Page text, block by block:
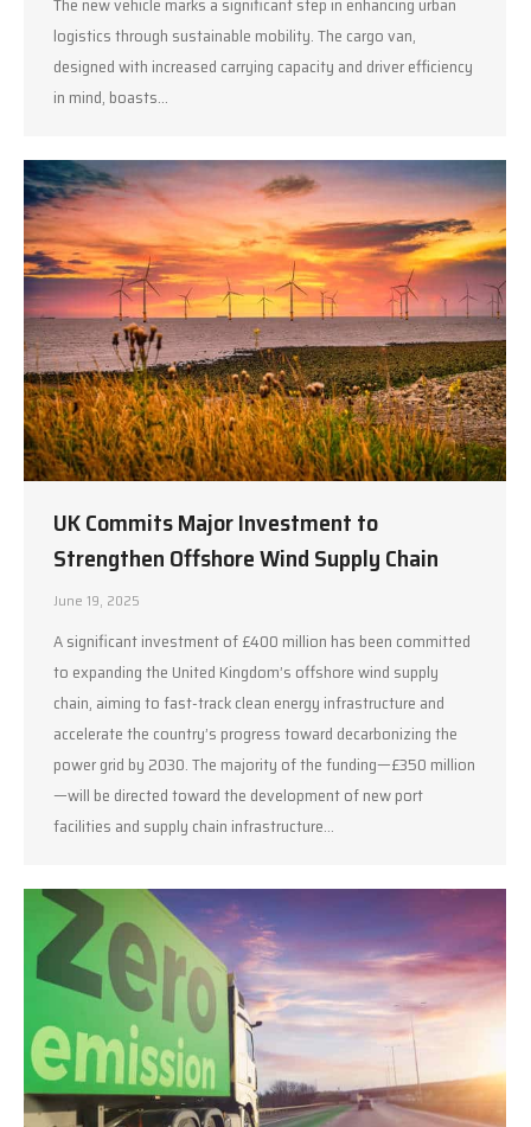
logistics through sustainable mobility. The cargo van,
designed with increased carrying capacity and driver efficiency
in mind, boasts…
UK Commits Major Investment to
Strengthen Offshore Wind Supply Chain
June 19, 2025
A significant investment of £400 million has been committed
to expanding the United Kingdom’s offshore wind supply
chain, aiming to fast-track clean energy infrastructure and
accelerate the country’s progress toward decarbonizing the
power grid by 2030. The majority of the funding—£350 million
—will be directed toward the development of new port
facilities and supply chain infrastructure…